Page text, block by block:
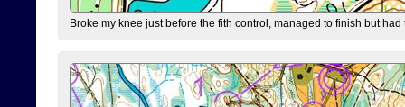
Broke my knee just before the fith control, managed to finish but